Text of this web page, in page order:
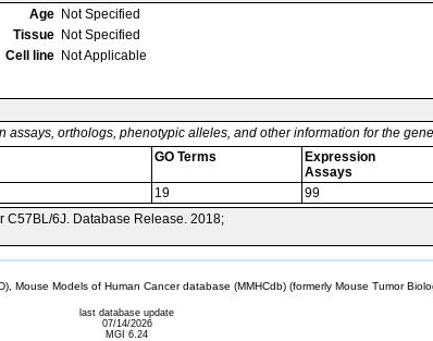
Age Not Specified
Tissue Not Specified
Cell line Not Applicable
orthologs, phenotypic alleles, and other information for the
GO Terms
Expression
Assays
19 99
C57BL/6J. Database Release. 2018;
Mouse Models of Human Cancer database (MMHCdb) (formerly Mouse Tumor
last database update
07/14/2026
MGI 6.24